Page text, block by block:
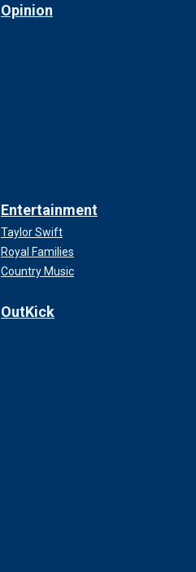
Opinion
Entertainment
Taylor Swift
Royal Families
Country Music
OutKick